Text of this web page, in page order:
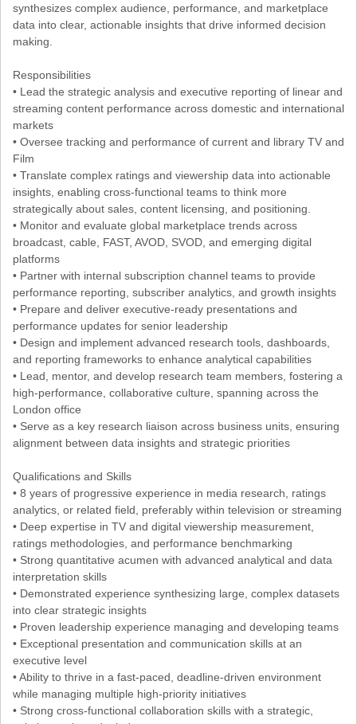
synthesizes complex audience, performance, and marketplace
data into clear, actionable insights that drive informed decision
making.
Responsibilities
• Lead the strategic analysis and executive reporting of linear and
streaming content performance across domestic and international
markets
• Oversee tracking and performance of current and library TV and
Film
• Translate complex ratings and viewership data into actionable
insights, enabling cross-functional teams to think more
strategically about sales, content licensing, and positioning.
• Monitor and evaluate global marketplace trends across
broadcast, cable, FAST, AVOD, SVOD, and emerging digital
platforms
• Partner with internal subscription channel teams to provide
performance reporting, subscriber analytics, and growth insights
• Prepare and deliver executive-ready presentations and
performance updates for senior leadership
• Design and implement advanced research tools, dashboards,
and reporting frameworks to enhance analytical capabilities
• Lead, mentor, and develop research team members, fostering a
high-performance, collaborative culture, spanning across the
London office
• Serve as a key research liaison across business units, ensuring
alignment between data insights and strategic priorities
Qualifications and Skills
• 8 years of progressive experience in media research, ratings
analytics, or related field, preferably within television or streaming
• Deep expertise in TV and digital viewership measurement,
ratings methodologies, and performance benchmarking
• Strong quantitative acumen with advanced analytical and data
interpretation skills
• Demonstrated experience synthesizing large, complex datasets
into clear strategic insights
• Proven leadership experience managing and developing teams
• Exceptional presentation and communication skills at an
executive level
• Ability to thrive in a fast-paced, deadline-driven environment
while managing multiple high-priority initiatives
• Strong cross-functional collaboration skills with a strategic,